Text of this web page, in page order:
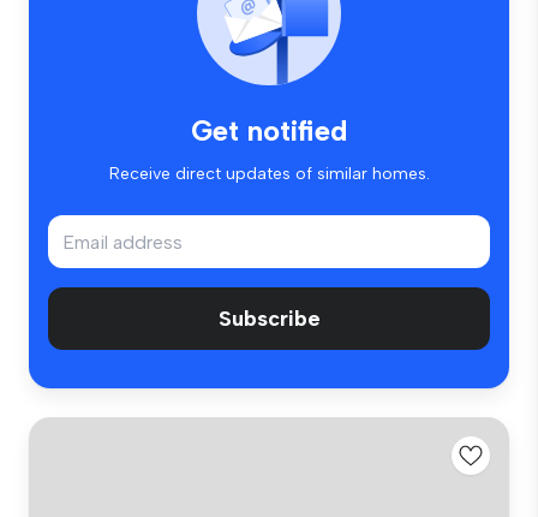
Get notified
Receive direct updates of similar homes.
Subscribe